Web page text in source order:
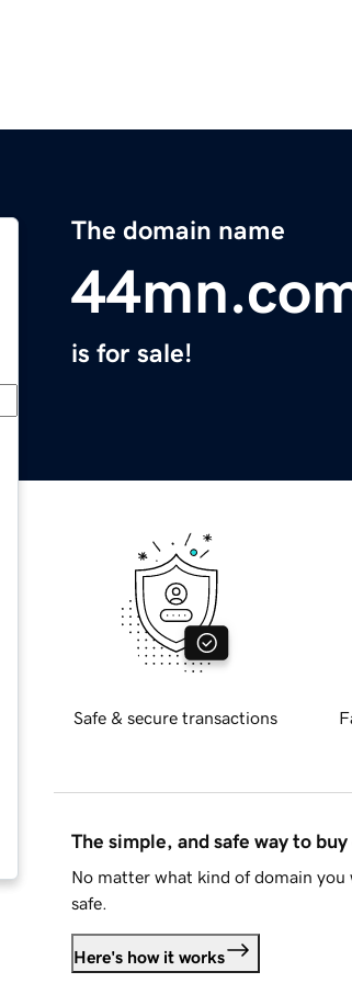
The domain name
is for sale!
Safe & secure transactions
The simple, and safe way to
No matter what kind of domain you
safe.
Here's how it works